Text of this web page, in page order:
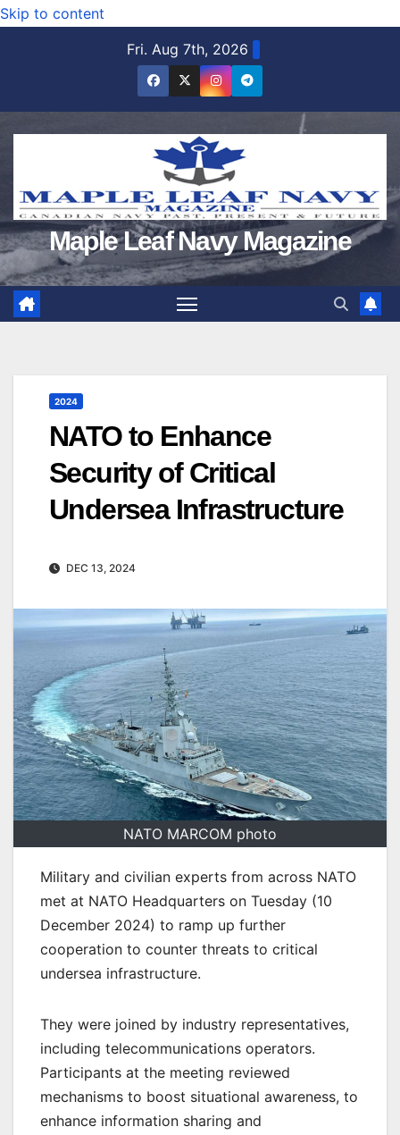
Skip to content
Fri. Aug 7th, 2026
Maple Leaf Navy Magazine
2024
NATO to Enhance
Security of Critical
Undersea Infrastructure
DEC 13, 2024
NATO MARCOM photo
Military and civilian experts from across NATO
met at NATO Headquarters on Tuesday (10
December 2024) to ramp up further
cooperation to counter threats to critical
undersea infrastructure.
They were joined by industry representatives,
including telecommunications operators.
Participants at the meeting reviewed
mechanisms to boost situational awareness, to
enhance information sharing and